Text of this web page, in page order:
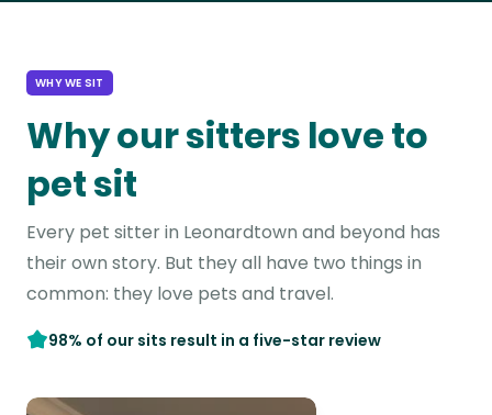
WHY WE SIT
Why our sitters love to
pet sit
Every pet sitter in Leonardtown and beyond has
their own story. But they all have two things in
common: they love pets and travel.
98% of our sits result in a five-star review